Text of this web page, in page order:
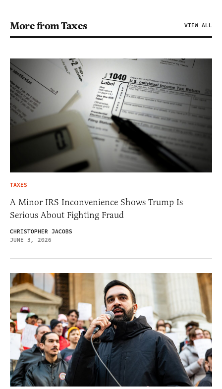
More from Taxes VIEW ALL
TAXES
A Minor IRS Inconvenience Shows Trump Is
Serious About Fighting Fraud
CHRISTOPHER JACOBS
JUNE 3, 2026